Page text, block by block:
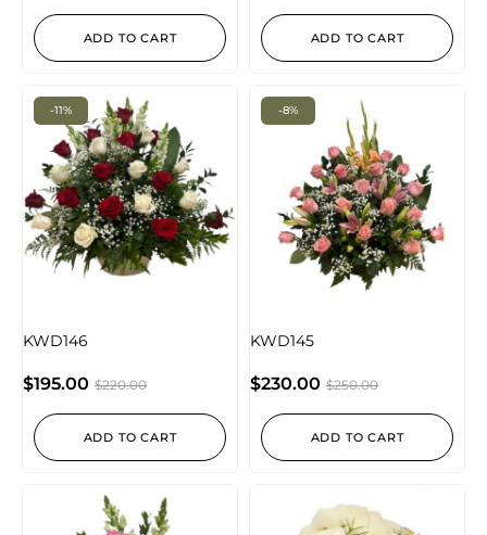
ADD TO CART ADD TO CART
-11%
KWD146
$220.00
$195.00
ADD TO CART
-8%
KWD145
$250.00
$230.00
ADD TO CART